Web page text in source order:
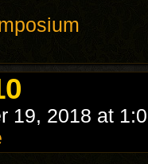
19, 2018 at